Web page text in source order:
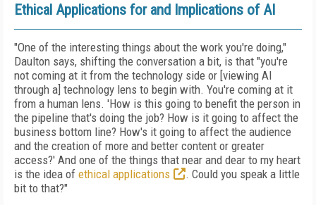
Ethical Applications for and Implications of AI
"One of the interesting things about the work you're doing,"
Daulton says, shifting the conversation a bit, is that "you're
not coming at it from the technology side or [viewing AI
through a] technology lens to begin with. You're coming at it
from a human lens. 'How is this going to benefit the person in
the pipeline that's doing the job? How is it going to affect the
business bottom line? How's it going to affect the audience
and the creation of more and better content or greater
access?' And one of the things that near and dear to my heart
is the idea of ethical applications
. Could you speak a little
bit to that?"